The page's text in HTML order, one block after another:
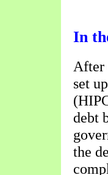
In
After
set
debt
the